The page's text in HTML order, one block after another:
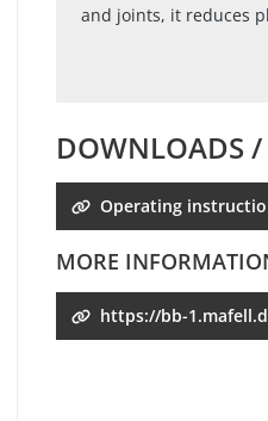
and joints, it reduces
DOWNLOADS /
Operating
MORE
https://bb-